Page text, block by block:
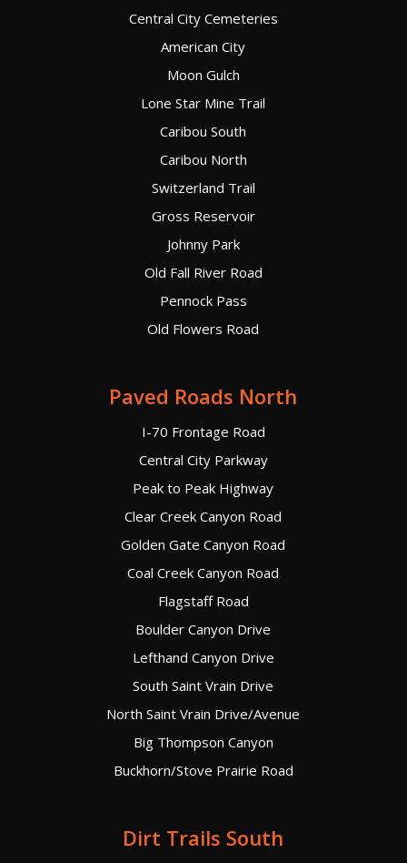
Central City Cemeteries
American City
Moon Gulch
Lone Star Mine Trail
Caribou South
Caribou North
Switzerland Trail
Gross Reservoir
Johnny Park
Old Fall River Road
Pennock Pass
Old Flowers Road
Paved Roads North
I-70 Frontage Road
Central City Parkway
Peak to Peak Highway
Clear Creek Canyon Road
Golden Gate Canyon Road
Coal Creek Canyon Road
Flagstaff Road
Boulder Canyon Drive
Lefthand Canyon Drive
South Saint Vrain Drive
North Saint Vrain Drive/Avenue
Big Thompson Canyon
Buckhorn/Stove Prairie Road
Dirt Trails South